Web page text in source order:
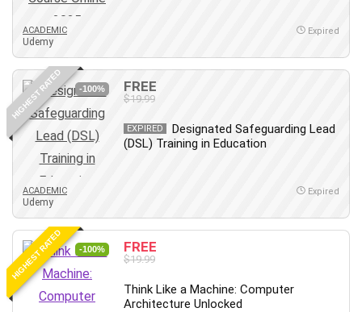
ACADEMIC
Udemy
Expired
HIGHEST RATED -100% FREE
$19.99
EXPIRED
Designated Safeguarding Lead
(DSL) Training in Education
ACADEMIC
Udemy
Expired
HIGHEST RATED -100% FREE
$19.99
Think Like a Machine: Computer
Architecture Unlocked